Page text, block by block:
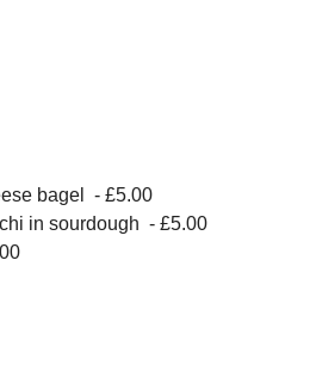
bagel
- £5.00
in sourdough - £5.00